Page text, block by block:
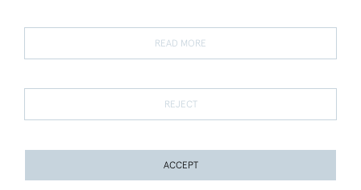
Terms and Conditions
Terms of Sale Privacy Policy Cookies
READ MORE
REJECT
ACCEPT